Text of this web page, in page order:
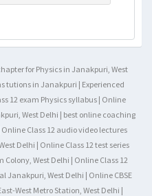
for Physics in Janakpuri, West
tutions in Janakpuri | Experienced
12 exam Physics syllabus | Online
West Delhi | best online coaching
Class 12 audio video lectures
Delhi | Online Class 12 test series
West Delhi | Online Class 12
Janakpuri, West Delhi | Online CBSE
West Metro Station, West Delhi |